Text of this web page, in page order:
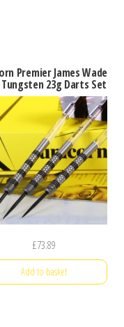
Premier James Wade
Tungsten 23g Darts Set
£73.89
Add to basket